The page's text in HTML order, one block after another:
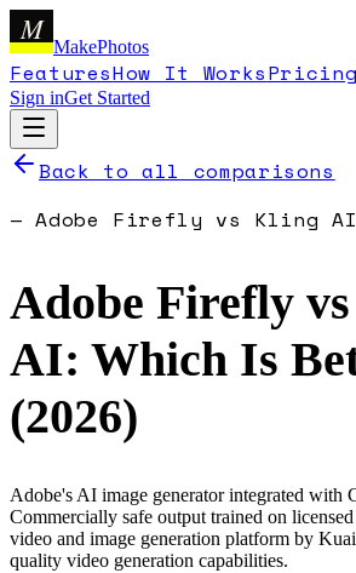
M
MakePhotos
FeaturesHow It Works
Sign inGet Started
Back to all comparisons
—Adobe Firefly vs Kling AI
Adobe Firefly vs
AI: Which Is
(2026)
Adobe's AI image generator integrated with
Commercially safe output trained on
video and image generation platform by
quality video generation capabilities.